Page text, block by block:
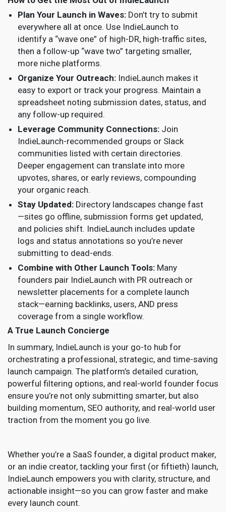
Plan Your Launch in Waves: Don’t try to submit
everywhere all at once. Use IndieLaunch to
identify a “wave one” of high-DR, high-traffic sites,
then a follow-up “wave two” targeting smaller,
more niche platforms.
Organize Your Outreach: IndieLaunch makes it
easy to export or track your progress. Maintain a
spreadsheet noting submission dates, status, and
any follow-up required.
Leverage Community Connections: Join
IndieLaunch-recommended groups or Slack
communities listed with certain directories.
Deeper engagement can translate into more
upvotes, shares, or early reviews, compounding
your organic reach.
Stay Updated: Directory landscapes change fast
—sites go offline, submission forms get updated,
and policies shift. IndieLaunch includes update
logs and status annotations so you’re never
submitting to dead-ends.
Combine with Other Launch Tools: Many
founders pair IndieLaunch with PR outreach or
newsletter placements for a complete launch
stack—earning backlinks, users, AND press
coverage from a single workflow.
A True Launch Concierge
In summary, IndieLaunch is your go-to hub for
orchestrating a professional, strategic, and time-saving
launch campaign. The platform’s detailed curation,
powerful filtering options, and real-world founder focus
ensure you’re not only submitting smarter, but also
building momentum, SEO authority, and real-world user
traction from the moment you go live.
Whether you’re a SaaS founder, a digital product maker,
or an indie creator, tackling your first (or fiftieth) launch,
IndieLaunch empowers you with clarity, structure, and
actionable insight—so you can grow faster and make
every launch count.